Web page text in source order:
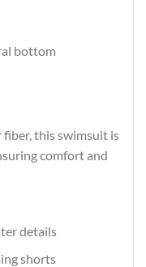
bottom
this swimsuit is
comfort and
details
shorts